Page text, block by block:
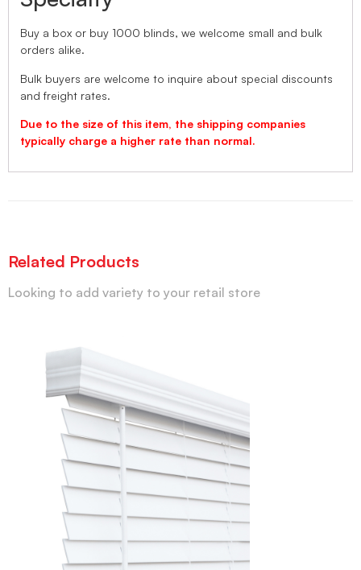
Buy a box or buy 1000 blinds, we welcome small and bulk
orders alike.
Bulk buyers are welcome to inquire about special discounts
and freight rates.
Due to the size of this item, the shipping companies
typically charge a higher rate than normal.
Related Products
Looking to add variety to your retail store